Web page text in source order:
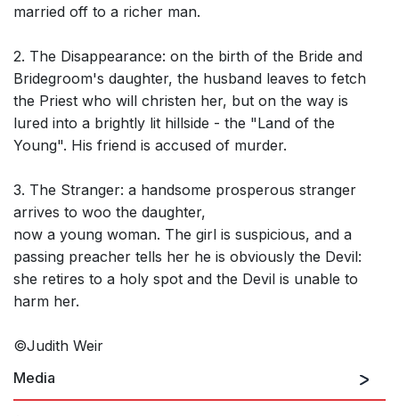
married off to a richer man.
2. The Disappearance: on the birth of the Bride and
Bridegroom's daughter, the husband leaves to fetch
the Priest who will christen her, but on the way is
lured into a brightly lit hillside - the "Land of the
Young". His friend is accused of murder.
3. The Stranger: a handsome prosperous stranger
arrives to woo the daughter,
now a young woman. The girl is suspicious, and a
passing preacher tells her he is obviously the Devil:
she retires to a holy spot and the Devil is unable to
harm her.
©Judith Weir
Media